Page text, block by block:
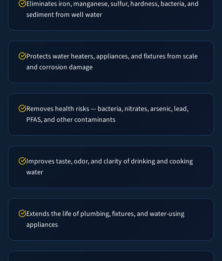
Eliminates iron, manganese, sulfur, hardness, bacteria, and
sediment from well water
Protects water heaters, appliances, and fixtures from scale
and corrosion damage
Removes health risks — bacteria, nitrates, arsenic, lead,
PFAS, and other contaminants
Improves taste, odor, and clarity of drinking and cooking
water
Extends the life of plumbing, fixtures, and water-using
appliances